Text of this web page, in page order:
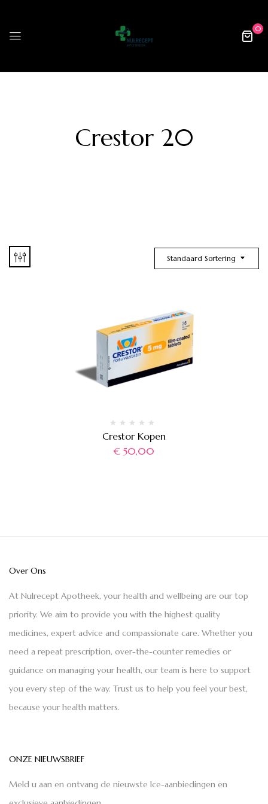
0
Crestor 20
Standaard Sortering
Crestor Kopen
€ 50,00
Over Ons
At Nulrecept Apotheek, your health and wellbeing are our top
priority. We aim to provide you with the highest quality
medicines, expert advice and compassionate care. Whether you
need a repeat prescription, over-the-counter remedies or
guidance on managing your health, our team is here to support
you every step of the way. Trust us to help you feel your best,
because your health matters.
ONZE NIEUWSBRIEF
Meld u aan en ontvang de nieuwste Ice-aanbiedingen en